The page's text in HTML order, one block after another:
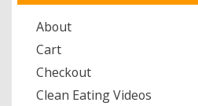
About
Cart
Checkout
Clean Eating Videos